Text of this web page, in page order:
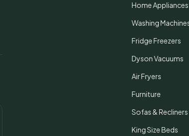
Home Appliances
Washing
Fridge Freezers
Dyson Vacuums
Air Fryers
Furniture
Sofas & Recliners
King Size Beds